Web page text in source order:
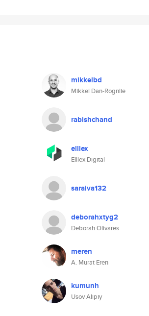
mikkelbd
Mikkel Dan-Rognlie
rabishchand
elllex
Elllex Digital
saraiva132
deborahxtyg2
Deborah Olivares
meren
A. Murat Eren
kumunh
Usov Alipiy